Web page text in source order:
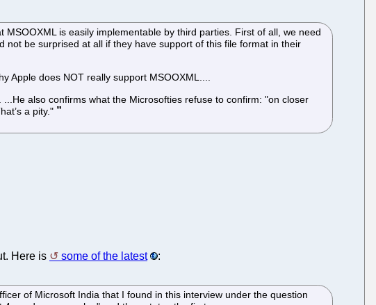
is easily implementable by third parties. First of all, we need
not be surprised at all if they have support of this file format in their
Apple does NOT really support MSOOXML....
also confirms what the Microsofties refuse to confirm: "on closer
a pity."
Here is some of the latest :
of Microsoft India that I found in this interview under the question